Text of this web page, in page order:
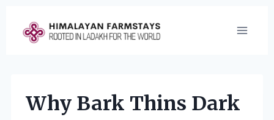
content
Why Bark Thins Dark